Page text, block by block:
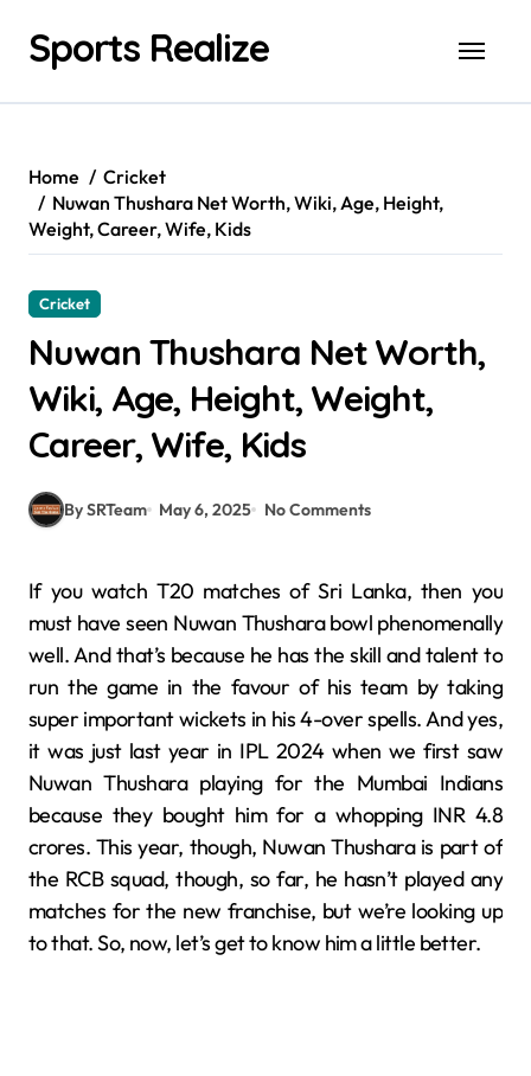
contentSports Realize
Home
Cricket
Nuwan Thushara Net Worth, Wiki, Age, Height,
Weight, Career, Wife, Kids
Cricket
Nuwan Thushara Net Worth,
Wiki, Age, Height, Weight,
Career, Wife, Kids
By SRTeam May 6, 2025 No Comments
If you watch T20 matches of Sri Lanka, then you
must have seen Nuwan Thushara bowl phenomenally
well. And that’s because he has the skill and talent to
run the game in the favour of his team by taking
super important wickets in his 4-over spells. And yes,
it was just last year in IPL 2024 when we first saw
Nuwan Thushara playing for the Mumbai Indians
because they bought him for a whopping INR 4.8
crores. This year, though, Nuwan Thushara is part of
the RCB squad, though, so far, he hasn’t played any
matches for the new franchise, but we’re looking up
to that. So, now, let’s get to know him a little better.